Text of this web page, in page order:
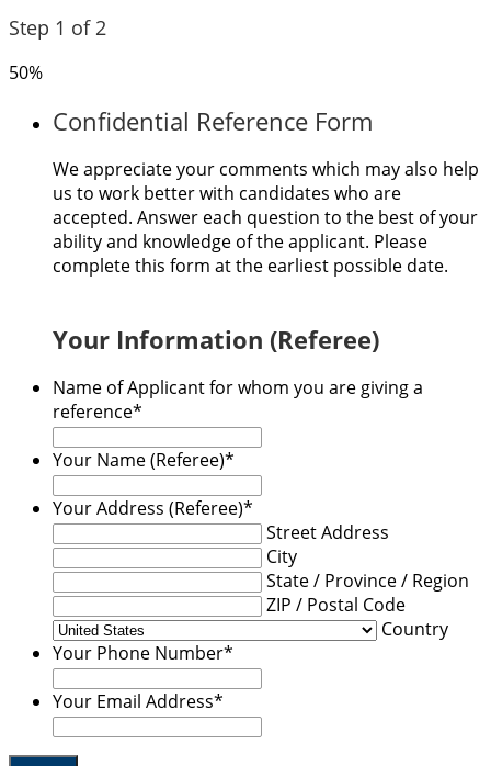
Step 1 of2
50%
Confidential Reference Form
We appreciate your comments which may also help
us to work better with candidates who are
accepted. Answer each question to the best of your
ability and knowledge of the applicant. Please
complete this form at the earliest possible date.
Your Information (Referee)
Name of Applicant for whom you are giving a
reference*
Your Name (Referee)*
Your Address (Referee)*
Street Address
City
State / Province / Region
ZIP / Postal Code
Country
Your Phone Number*
Your Email Address*